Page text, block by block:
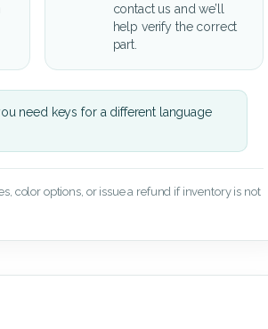
contact us and we’ll
help verify the correct
part.
need keys for a different language
color options, or issue a refund if inventory is not